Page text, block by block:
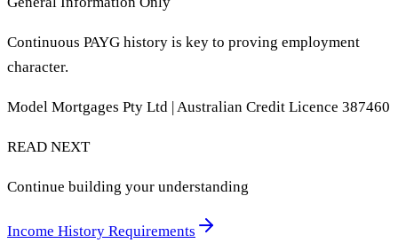
Continuous PAYG history is key to proving employment
character.
Model Mortgages Pty Ltd | Australian Credit Licence 387460
READ NEXT
Continue building your understanding
Income History Requirements